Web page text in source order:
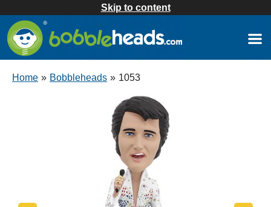
Skip to content
Home » Bobbleheads » 1053